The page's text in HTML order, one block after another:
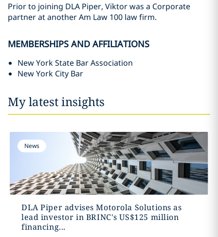
Prior to joining DLA Piper, Viktor was a Corporate
partner at another Am Law 100 law firm.
MEMBERSHIPS AND AFFILIATIONS
New York State Bar Association
New York City Bar
My latest insights
News
DLA Piper advises Motorola Solutions as
lead investor in BRINC's US$125 million
financing...